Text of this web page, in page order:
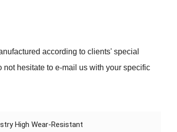
according to clients' special
not hesitate to e-mail us with your specific
High Wear-Resistant